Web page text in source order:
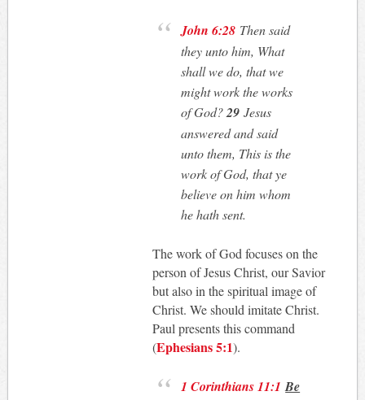
John 6:28 Then said
they unto him, What
shall we do, that we
might work the works
of God?29 Jesus
answered and said
unto them, This is the
work of God, that ye
believe on him whom
he hath sent.
The work of God focuses on the
person of Jesus Christ, our Savior
but also in the spiritual image of
Christ. We should imitate Christ.
Paul presents this command
(Ephesians 5:1).
1 Corinthians 11:1 Be